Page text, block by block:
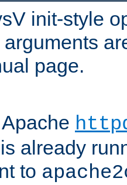
init-style
page.
already
to